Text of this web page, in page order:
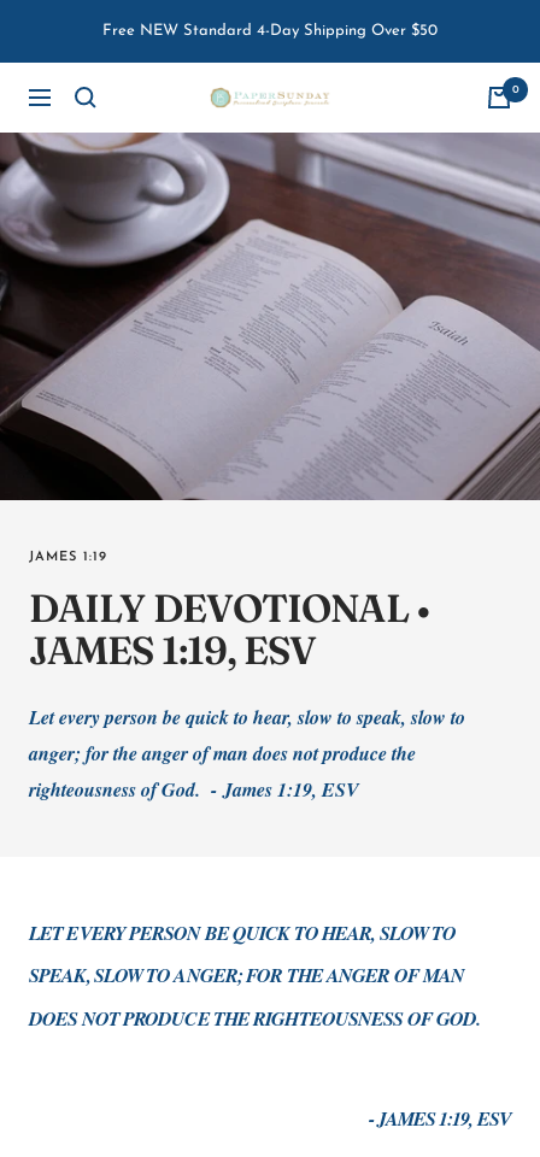
Free NEW Standard 4-Day Shipping Over $50
Navigation
Paper
Sunday
0
JAMES 1:19
DAILY DEVOTIONAL •
JAMES 1:19, ESV
Let every person be quick to hear, slow to speak, slow to
anger; for the anger of man does not produce the
righteousness of God. -James 1:19, ESV
LET EVERY PERSON BE QUICK TO HEAR, SLOW TO
SPEAK, SLOW TO ANGER; FOR THE ANGER OF MAN
DOES NOT PRODUCE THE RIGHTEOUSNESS OF GOD.
- JAMES 1:19, ESV